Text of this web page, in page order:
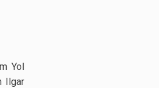
Yol
Ilgar